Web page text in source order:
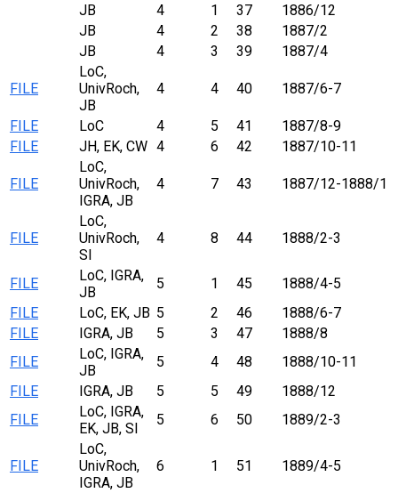
JB 4 1 37
1886/12
JB
4 2 38
1887/2
JB
4 3 39 1887/4
FILE
LoC,
UnivRoch,
JB
4 4 40 1887/6-7
FILE LoC 4 5 41
1887/8-9
FILE
JH, EK, CW 4 6 42 1887/10-11
FILE
LoC,
UnivRoch,
IGRA, JB
4 7 43 1887/12-1888/1
FILE
LoC,
UnivRoch,
SI
4 8 44 1888/2-3
FILE
LoC, IGRA,
JB
5 1 45
1888/4-5
FILE
LoC, EK, JB 5 2 46
1888/6-7
FILE
IGRA, JB 5 3 47
1888/8
FILE
LoC, IGRA,
JB
5 4 48
1888/10-11
FILE
IGRA, JB 5 5 49
1888/12
FILE
LoC, IGRA,
EK, JB, SI
5 6 50 1889/2-3
FILE
LoC,
UnivRoch,
IGRA, JB
6 1 51 1889/4-5